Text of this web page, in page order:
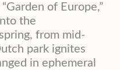
of Europe,”
the
from mid-
park ignites
in ephemeral